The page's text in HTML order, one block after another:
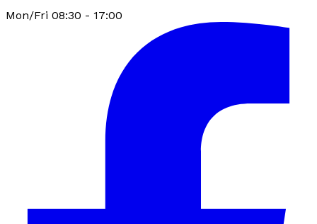
Mon/Fri 08:30 - 17:00